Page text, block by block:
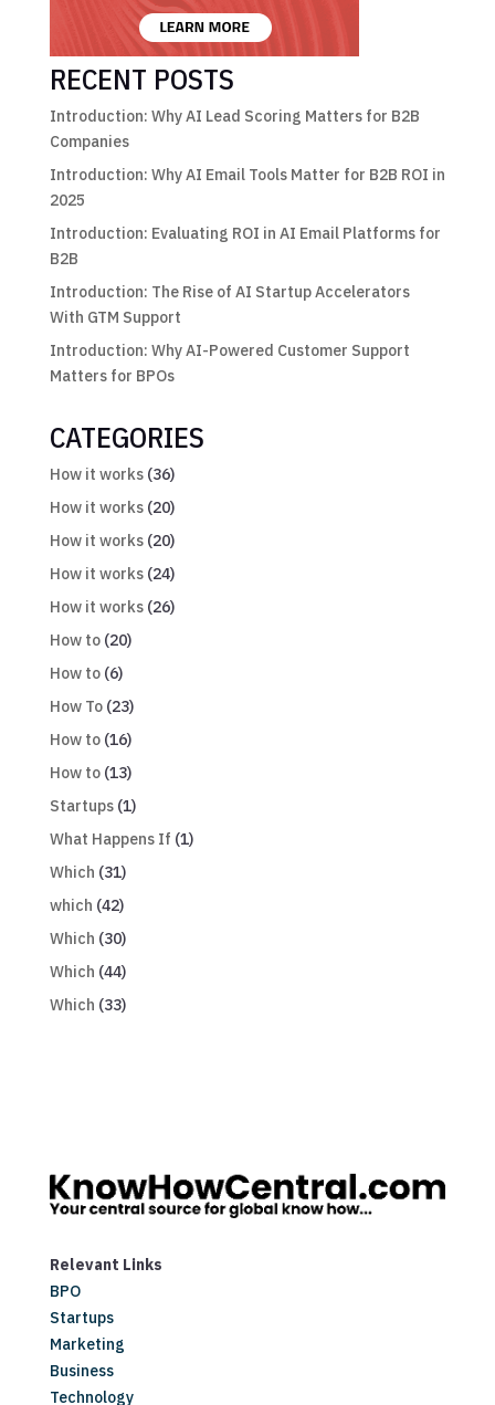
RECENT POSTS
Introduction: Why AI Lead Scoring Matters for B2B
Companies
Introduction: Why AI Email Tools Matter for B2B ROI in
2025
Introduction: Evaluating ROI in AI Email Platforms for
B2B
Introduction: The Rise of AI Startup Accelerators
With GTM Support
Introduction: Why AI-Powered Customer Support
Matters for BPOs
CATEGORIES
How it works(36)
How it works(20)
How it works(20)
How it works(24)
How it works(26)
How to(20)
How to(6)
How To(23)
How to(16)
How to(13)
Startups(1)
What Happens If (1)
Which (31)
which (42)
Which (30)
Which (44)
Which (33)
Relevant Links
BPO
Startups
Marketing
Business
Technology